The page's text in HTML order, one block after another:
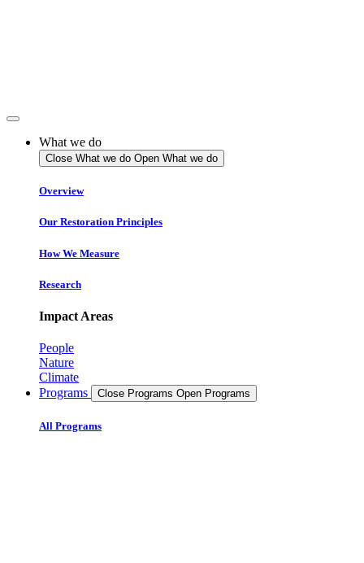
What we do
Close What we do Open What we do
Overview
Our Restoration Principles
How We Measure
Research
Impact Areas
People
Nature
Climate
Programs
Close Programs Open Programs
All Programs